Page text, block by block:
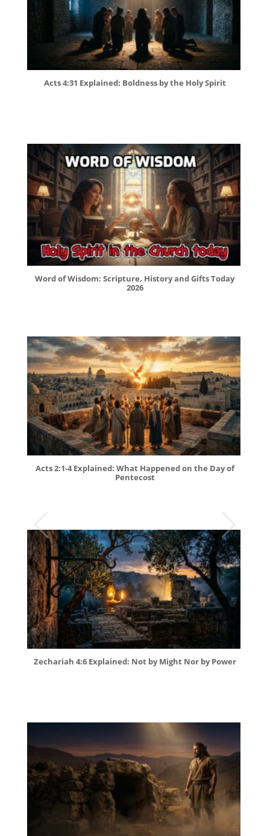
Acts 4:31 Explained: Boldness by the Holy Spirit
Word of Wisdom: Scripture, History and Gifts Today
2026
Acts 2:1-4 Explained: What Happened on the Day of
Pentecost
Zechariah 4:6 Explained: Not by Might Nor by Power